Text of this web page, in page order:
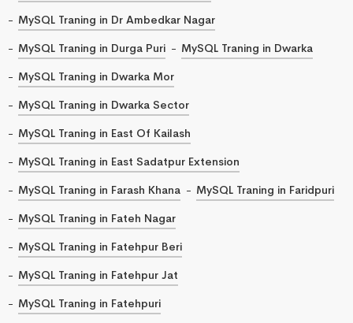
MySQL Traning in Dr Ambedkar Nagar
MySQL Traning in Durga Puri
MySQL Traning in Dwarka
MySQL Traning in Dwarka Mor
MySQL Traning in Dwarka Sector
MySQL Traning in East Of Kailash
MySQL Traning in East Sadatpur Extension
MySQL Traning in Farash Khana
MySQL Traning in Faridpuri
MySQL Traning in Fateh Nagar
MySQL Traning in Fatehpur Beri
MySQL Traning in Fatehpur Jat
MySQL Traning in Fatehpuri